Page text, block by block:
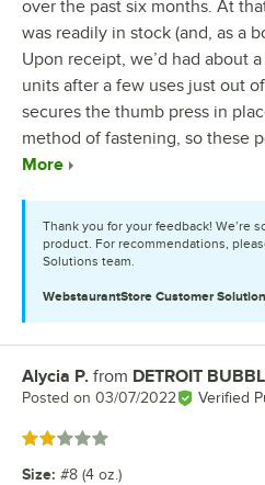
over the past six months. At
was readily in stock (and, as a
Upon receipt, we’d had about
units after a few uses just out
secures the thumb press in
method of fastening, so these
More
Thank you for your feedback! We’re
product. For recommendations,
Solutions team.
WebstaurantStore Customer
Review by
Alycia P. from DETROIT
Posted on 03/07/2022 Verified
Rated 2 out of 5 stars
Size: #8 (4 oz.)